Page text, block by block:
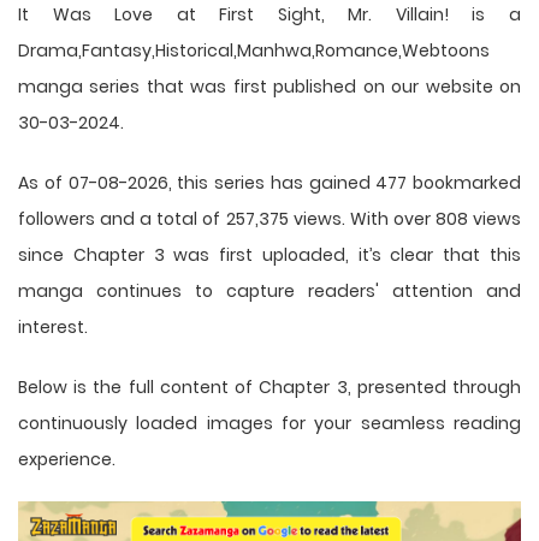
It Was Love at First Sight, Mr. Villain! is a
Drama,Fantasy,Historical,Manhwa,Romance,Webtoons
manga series that was first published on our website on
30-03-2024.
As of 07-08-2026, this series has gained 477 bookmarked
followers and a total of 257,375 views. With over 808 views
since Chapter 3 was first uploaded, it’s clear that this
manga continues to capture readers' attention and
interest.
Below is the full content of Chapter 3, presented through
continuously loaded images for your seamless reading
experience.